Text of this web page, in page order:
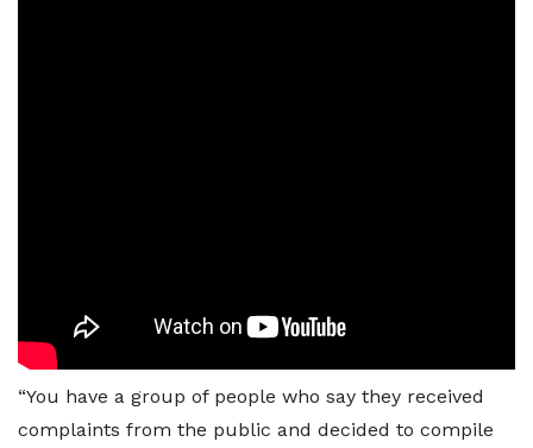
“You have a group of people who say they received
complaints from the public and decided to compile